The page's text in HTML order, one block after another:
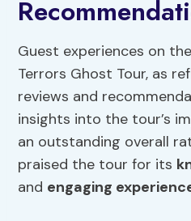
Guest experiences on
Terrors Ghost Tour, as
reviews and
insights into the tour’s
an outstanding overall
praised the tour for its
and engaging